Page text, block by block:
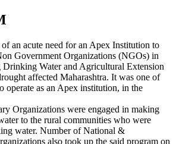
an acute need for an Apex Institution to
Government Organizations (NGOs) in
Water and Agricultural Extension
affected Maharashtra. It was one of
operate as an Apex institution, in the
Organizations were engaged in making
to the rural communities who were
water. Number of National &
also took up the said program on